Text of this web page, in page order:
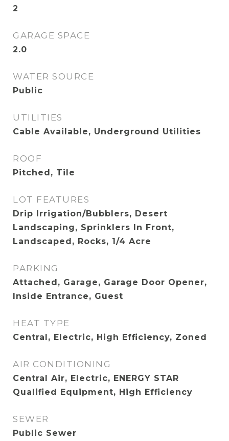
2
GARAGE SPACE
2.0
WATER SOURCE
Public
UTILITIES
Cable Available, Underground Utilities
ROOF
Pitched, Tile
LOT FEATURES
Drip Irrigation/Bubblers, Desert
Landscaping, Sprinklers In Front,
Landscaped, Rocks, 1/4 Acre
PARKING
Attached, Garage, Garage Door Opener,
Inside Entrance, Guest
HEAT TYPE
Central, Electric, High Efficiency, Zoned
AIR CONDITIONING
Central Air, Electric, ENERGY STAR
Qualified Equipment, High Efficiency
SEWER
Public Sewer